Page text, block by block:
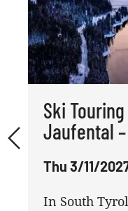
Ski
Jaufental
Thu 3/11/
In South